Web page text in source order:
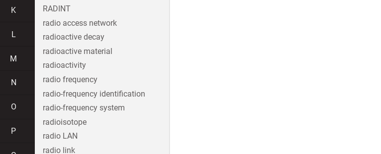
K
L
M
N
O
P
RADINT
radio access network
radioactive decay
radioactive material
radioactivity
radio frequency
radio-frequency identification
radio-frequency system
radioisotope
radio LAN
radio link